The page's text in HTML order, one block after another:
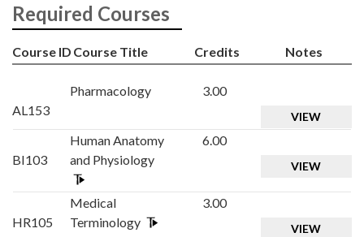
Required Courses
Course ID Course Title Credits Notes
AL153
Pharmacology 3.00
VIEW
BI103
Human Anatomy
and Physiology
6.00
VIEW
HR105
Medical
Terminology
3.00
VIEW